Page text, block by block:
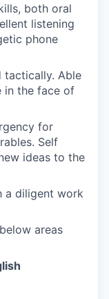
both oral
listening
phone
tactically. Able
in the face of
for
Self
ideas to the
a diligent work
areas